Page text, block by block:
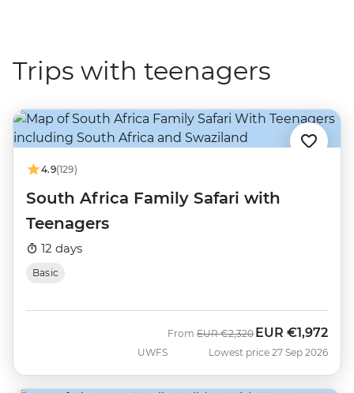
Trips with teenagers
4.9(129)
South Africa Family Safari with
Teenagers
12 days
Basic
UWFS
From Was
EUR €2,320 Now
EUR €1,972
Lowest price 27 Sep 2026